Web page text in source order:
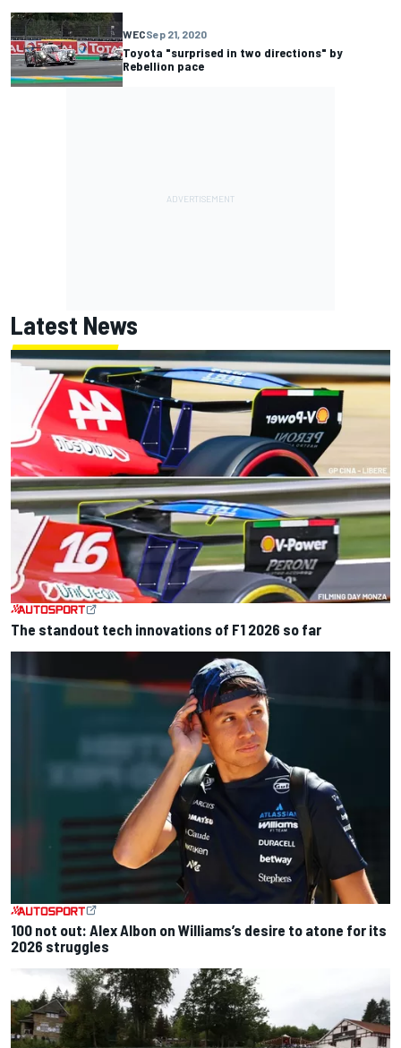
WECSep 21, 2020
Toyota "surprised in two directions" by
Rebellion pace
Latest News
The standout tech innovations of F1 2026 so far
100 not out: Alex Albon on Williams’s desire to atone for its
2026 struggles